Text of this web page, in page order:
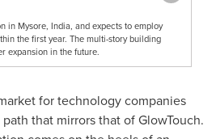
in Mysore, India, and expects to employ
the first year. The multi-story building
expansion in the future.
for technology companies
that mirrors that of GlowTouch.